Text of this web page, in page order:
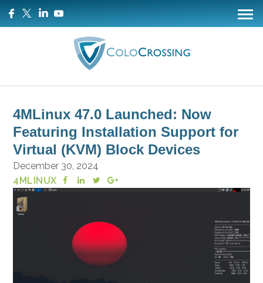
4MLinux 47.0 Launched: Now
Featuring Installation Support for
Virtual (KVM) Block Devices
December 30, 2024
4MLINUX